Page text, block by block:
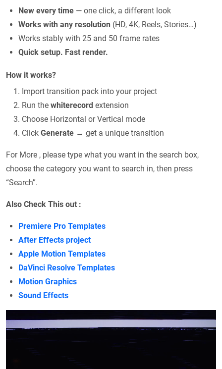
New every time — one click, a different look
Works with any resolution (HD, 4K, Reels, Stories…)
Works stably with 25 and 50 frame rates
Quick setup. Fast render.
How it works?
Import transition pack into your project
Run the whiterecord extension
Choose Horizontal or Vertical mode
Click Generate → get a unique transition
For More , please type what you want in the search box,
choose the category you want to search in, then press
“Search”.
Also Check This out :
Premiere Pro Templates
After Effects project
Apple Motion Templates
DaVinci Resolve Templates
Motion Graphics
Sound Effects